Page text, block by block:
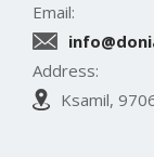
Email:
Address:
Ksamil,